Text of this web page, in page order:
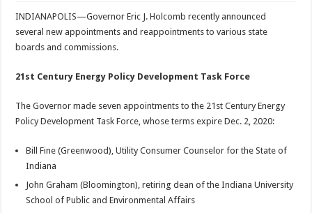
INDIANAPOLIS—Governor Eric J. Holcomb recently announced
several new appointments and reappointments to various state
boards and commissions.
21st Century Energy Policy Development Task Force
The Governor made seven appointments to the 21st Century Energy
Policy Development Task Force, whose terms expire Dec. 2, 2020:
Bill Fine (Greenwood), Utility Consumer Counselor for the State of
Indiana
John Graham (Bloomington), retiring dean of the Indiana University
School of Public and Environmental Affairs